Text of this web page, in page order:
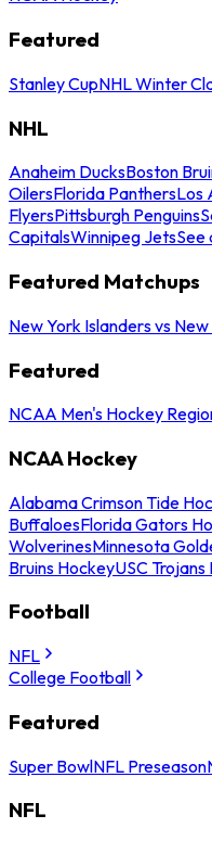
Featured
Stanley CupNHL Winter
NHL
Anaheim DucksBoston
OilersFlorida PanthersLos
FlyersPittsburgh Penguins
CapitalsWinnipeg JetsSee
Featured Matchups
New York Islanders vs
Featured
NCAA Men's Hockey
NCAA Hockey
Alabama Crimson Tide
BuffaloesFlorida Gators
WolverinesMinnesota
Bruins HockeyUSC
Football
NFL
College Football
Featured
Super BowlNFL Preseason
NFL